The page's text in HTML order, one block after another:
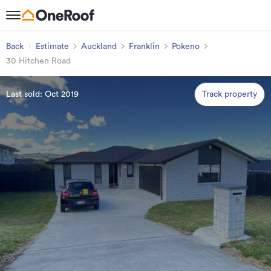
Back Estimate Auckland Franklin
Pokeno
30 Hitchen Road
Last sold: Oct 2019 Track property